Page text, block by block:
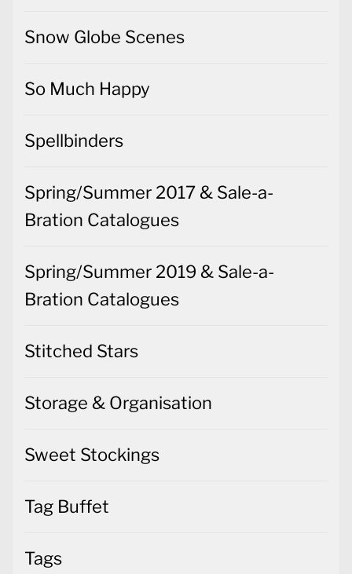
Snow Globe Scenes
So Much Happy
Spellbinders
Spring/Summer 2017 & Sale-a-
Bration Catalogues
Spring/Summer 2019 & Sale-a-
Bration Catalogues
Stitched Stars
Storage & Organisation
Sweet Stockings
Tag Buffet
Tags